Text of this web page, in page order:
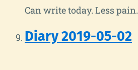
Can write today. Less pain.
Diary 2019-05-02